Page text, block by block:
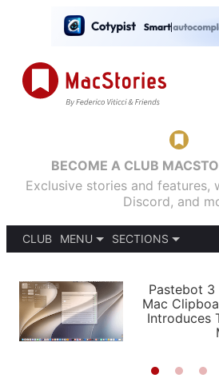
BECOME A CLUB
Exclusive stories and features,
Discord, and
CLUB
MENU
PODCASTS
SHORTCUTS
SETUPS
SECTIONS
APPS
STORIES
Pastebot 3
Mac
Introduces